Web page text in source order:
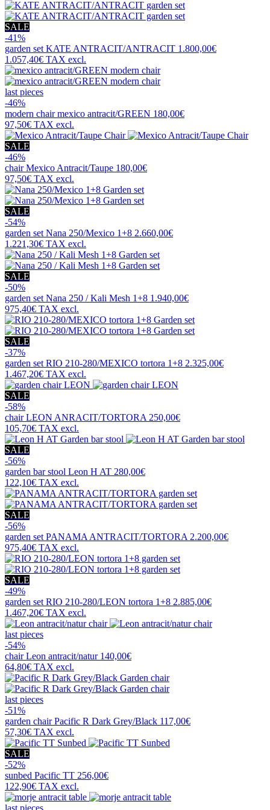
SALE
-41%
garden set KATE ANTRACIT/ANTRACIT 1.800,00€
1.057,40€ TAX excl.
last pieces
-46%
modern chairmexico antracit/GREEN 180,00€
97,50€ TAX excl.
SALE
-46%
chairMexico Antracit/Taupe 180,00€
97,50€ TAX excl.
SALE
-54%
garden set Nana 250/Mexico 1+8 2.660,00€
1.221,30€ TAX excl.
SALE
-50%
garden set Nana 250 / Kali Mesh 1+8 1.940,00€
975,40€ TAX excl.
SALE
-37%
garden set RIO 210-280/MEXICO tortora 1+8 2.325,00€
1.467,20€ TAX excl.
SALE
-58%
chairLEON ANRACIT/TORTORA 250,00€
105,70€ TAX excl.
SALE
-56%
garden bar stool Leon H AT 280,00€
122,10€ TAX excl.
SALE
-56%
garden set PANAMA ANTRACIT/TORTORA 2.200,00€
975,40€ TAX excl.
SALE
-49%
garden set RIO 210-280/LEON tortora 1+8 2.885,00€
1.467,20€ TAX excl.
last pieces
-54%
chairLeon antracit/natur 140,00€
64,80€ TAX excl.
last pieces
-51%
garden chairPacific R Dark Grey/Black 117,00€
57,30€ TAX excl.
SALE
-52%
sunbed Pacific TT 256,00€
122,90€ TAX excl.
last pieces